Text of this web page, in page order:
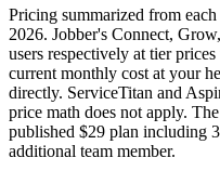
Pricing summarized from
2026. Jobber's Connect,
users respectively at tier
current monthly cost at your
directly. ServiceTitan and
price math does not apply.
published $29 plan including
additional team member.